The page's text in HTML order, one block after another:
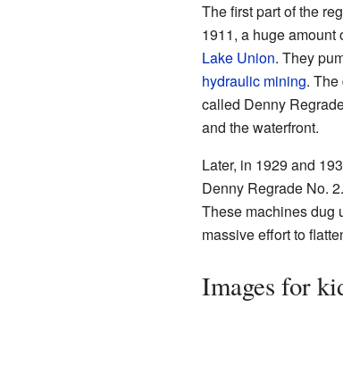
The first part of the
1911, a huge amount
Lake Union. They
hydraulic mining.
called Denny
and the waterfront.
Later, in 1929 and
Denny Regrade No.
These machines dug
massive effort to
Images for